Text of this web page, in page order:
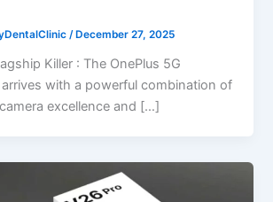
/ December 27, 2025
Killer : The OnePlus 5G
arrives with a powerful combination of
excellence and […]